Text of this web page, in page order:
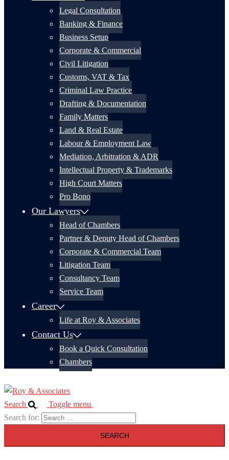
Legal Consultation
Banking & Finance
Business Setup
Corporate & Commercial
Civil Litigation
Customs, VAT & Tax
Criminal Law Practice
Drafting & Documentation
Family Matters
Land & Real Estate
Labour & Employment Law
Mediation, Arbitration & ADR
Intellectual Property & Trademarks
High Court Matters
Pro Bono
Our Lawyers
Head of Chambers
Partner & Deputy Head of Chambers
Corporate & Commercial Team
Litigation Team
Consultancy Team
Service Team
Career
Life at Roy & Associates
Contact Us
Book a Quick Consultation
Chambers
Search
Toggle menu
Search for: